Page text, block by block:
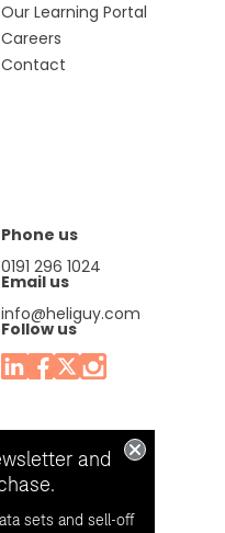
Our Learning Portal
Careers
Contact
Phone us
0191 296 1024
Email us
info@heliguy.com
Follow us
and
sets and sell-off